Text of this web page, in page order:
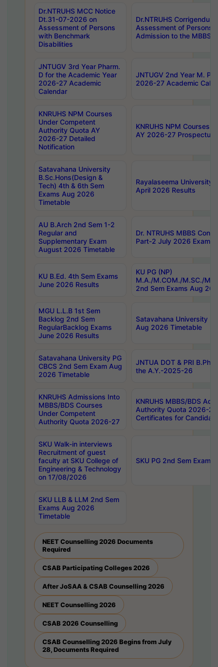
Dr.NTRUHS MCC Notice
Dt.31-07-2026 on
Assessment of Persons
with Benchmark
Disabilities
Dr.NTRUHS
Assessment of Persons
Admission to the MBBS
JNTUGV 3rd Year Pharm.
D for the Academic Year
2026-27 Academic
Calendar
JNTUGV 2nd Year M.
2026-27 Academic
KNRUHS NPM Courses
Under Competent
Authority Quota AY
2026-27 Detailed
Notification
KNRUHS NPM Courses
AY 2026-27 Prospectus
Satavahana University
B.Sc.Hons(Design &
Tech) 4th & 6th Sem
Exams Aug 2026
Timetable
Rayalaseema University
April 2026 Results
AU B.Arch 2nd Sem 1-2
Regular and
Supplementary Exam
August 2026 Timetable
Dr. NTRUHS MBBS
Part-2 July 2026 Exams
KU B.Ed. 4th Sem Exams
June 2026 Results
KU PG (NP)
M.A./M.COM./M.SC./
2nd Sem Exams Aug
MGU L.L.B 1st Sem
Backlog 2nd Sem
RegularBacklog Exams
June 2026 Results
Satavahana University
Aug 2026 Timetable
Satavahana University PG
CBCS 2nd Sem Exam Aug
2026 Timetable
JNTUA DOT & PRI
the A.Y.-2025-26
KNRUHS Admissions Into
MBBS/BDS Courses
Under Competent
Authority Quota 2026-27
KNRUHS MBBS/BDS
Authority Quota 2026-
Certificates for
SKU Walk-in interviews
Recruitment of guest
faculty at SKU College of
Engineering & Technology
on 17/08/2026
SKU PG 2nd Sem
SKU LLB & LLM 2nd Sem
Exams Aug 2026
Timetable
NEET Counselling 2026 Documents
Required
CSAB Participating Colleges 2026
After JoSAA & CSAB Counselling 2026
NEET Counselling 2026
CSAB 2026 Counselling
CSAB Counselling 2026 Begins from July
28, Documents Required